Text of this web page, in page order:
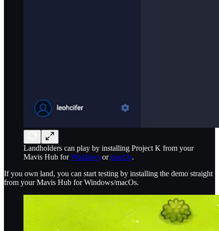
Landholders can play by installing Project K from your
Mavis Hub forWindows ormacOs.
If you own land, you can start testing by installing the demo straight
from your Mavis Hub for Windows/macOs.